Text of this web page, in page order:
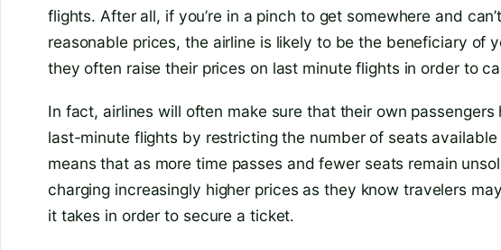
flights. After all, if you’re in a pinch to get somewhere and
reasonable prices, the airline is likely to be the beneficiary of
they often raise their prices on last minute flights in order to
In fact, airlines will often make sure that their own
last-minute flights by restricting the number of seats
means that as more time passes and fewer seats remain
charging increasingly higher prices as they know travelers
it takes in order to secure a ticket.